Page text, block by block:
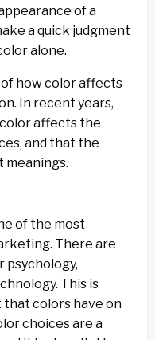
of a
a quick judgment
alone.
how color affects
In recent years,
affects the
and that the
meanings.
of the most
There are
psychology,
This is
that colors have on
choices are a